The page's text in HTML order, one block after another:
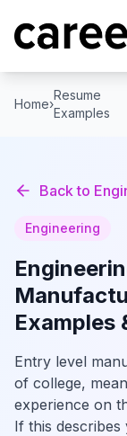
Home›
Resume
Examples
Back to
Engineering
Examples
Entry level
of college,
experience on
If this